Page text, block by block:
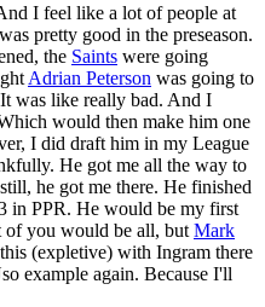
I feel like a lot of people at
pretty good in the preseason.
the Saints were going
Adrian Peterson was going to
was like really bad. And I
would then make him one
I did draft him in my League
He got me all the way to
he got me there. He finished
in PPR. He would be my first
you would be all, but Mark
(expletive) with Ingram there
example again. Because I'll